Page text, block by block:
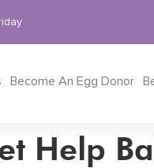
Become An Egg Donor
Help